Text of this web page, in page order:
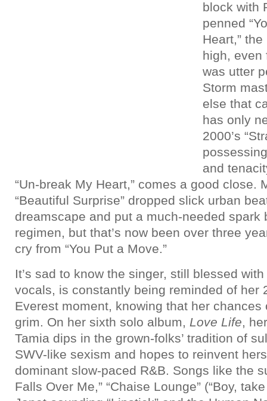
block with
penned
Heart,”
high, even
was utter
Storm
else that
has only
2000’s
and
“Un-break My Heart,” comes a good close.
“Beautiful Surprise” dropped slick urban
dreamscape and put a much-needed spark
regimen, but that’s now been over three
cry from “You Put a Move.”
It’s sad to know the singer, still blessed
vocals, is constantly being reminded of her
Everest moment, knowing that her
grim. On her sixth solo album, Love Life,
Tamia dips in the grown-folks’ tradition of
SWV-like sexism and hopes to reinvent
dominant slow-paced R&B. Songs like the
Falls Over Me,” “Chaise Lounge” (“Boy,